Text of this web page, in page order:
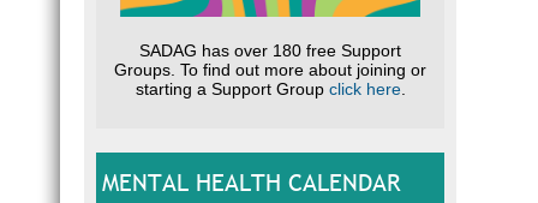
SADAG has over 180 free Support
Groups. To find out more about joining or
starting a Support Group click here.
MENTAL HEALTH CALENDAR